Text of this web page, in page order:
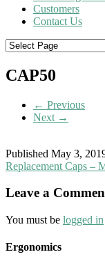
Customers
Contact Us
CAP50
← Previous
Next →
Published May 3,
Replacement Caps –
Leave a
You must be logged in
Ergonomics